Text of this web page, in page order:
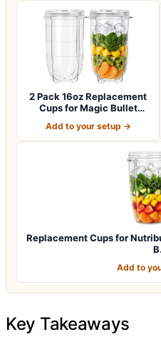
2 Pack 16oz Replacement
Cups for Magic Bullet
Add to your setup →
Replacement Cups for
Add to
Key Takeaways